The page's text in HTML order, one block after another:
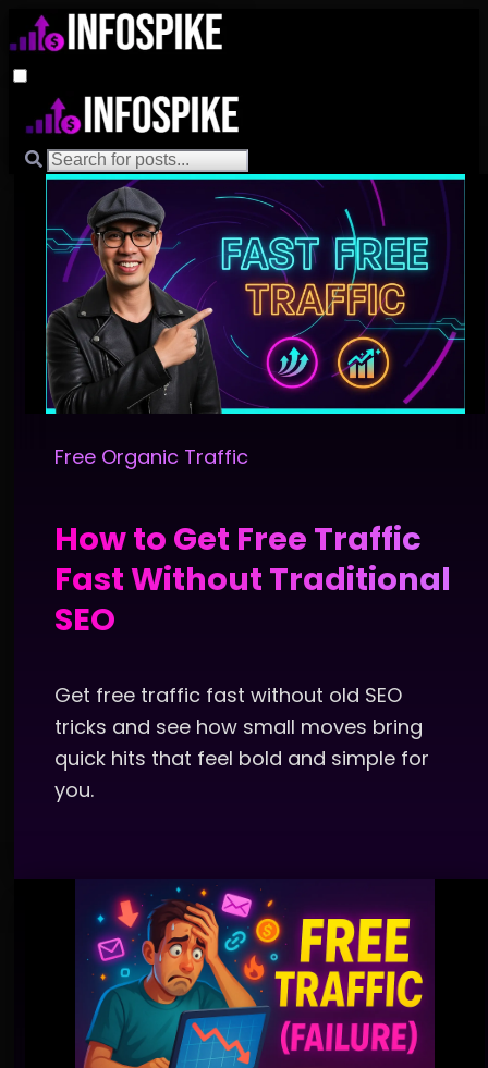
Free Organic Traffic
How to Get Free Traffic
Fast Without Traditional
SEO
Get free traffic fast without old SEO
tricks and see how small moves bring
quick hits that feel bold and simple for
you.